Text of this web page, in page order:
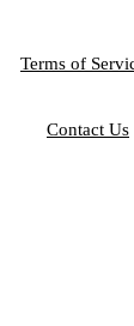
Terms of
Contact Us